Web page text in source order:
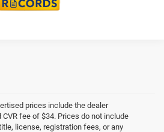
prices include the dealer
fee of $34. Prices do not include
license, registration fees, or any